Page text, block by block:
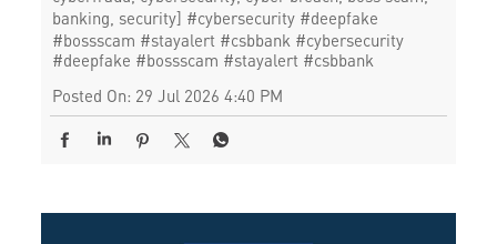
banking, security] #cybersecurity #deepfake
#bossscam #stayalert #csbbank #cybersecurity
#deepfake #bossscam #stayalert #csbbank
Posted On: 29 Jul 2026 4:40 PM